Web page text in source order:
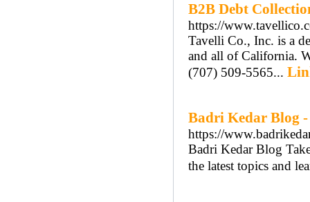
B2B Debt
https://
Tavelli Co., Inc. is a
and all of California.
(707) 509-5565...
Badri Kedar Blog
https://
Badri Kedar Blog
the latest topics and